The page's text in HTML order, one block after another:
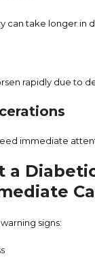
can take longer in
rapidly due to
immediate
a
signs: